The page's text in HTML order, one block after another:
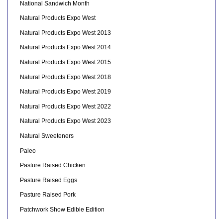
National Sandwich Month
Natural Products Expo West
Natural Products Expo West 2013
Natural Products Expo West 2014
Natural Products Expo West 2015
Natural Products Expo West 2018
Natural Products Expo West 2019
Natural Products Expo West 2022
Natural Products Expo West 2023
Natural Sweeteners
Paleo
Pasture Raised Chicken
Pasture Raised Eggs
Pasture Raised Pork
Patchwork Show Edible Edition